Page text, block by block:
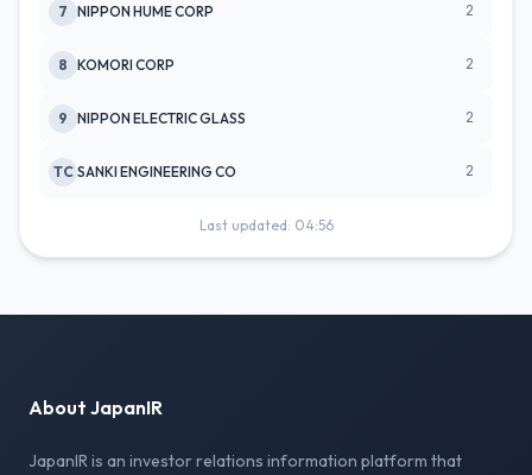
7 NIPPON HUME CORP 2
8 KOMORI CORP 2
9 NIPPON ELECTRIC GLASS 2
TC SANKI ENGINEERING CO 2
Last updated: 04:56
About JapanIR
JapanIR is an investor relations information platform that